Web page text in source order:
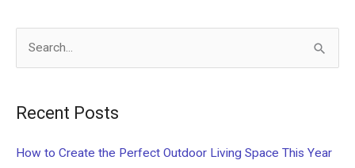
Recent Posts
How to Create the Perfect Outdoor Living Space This Year